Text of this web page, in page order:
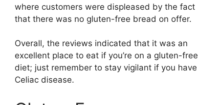
where customers were displeased by the fact
that there was no gluten-free bread on offer.
Overall, the reviews indicated that it was an
excellent place to eat if you’re on a gluten-free
diet; just remember to stay vigilant if you have
Celiac disease.